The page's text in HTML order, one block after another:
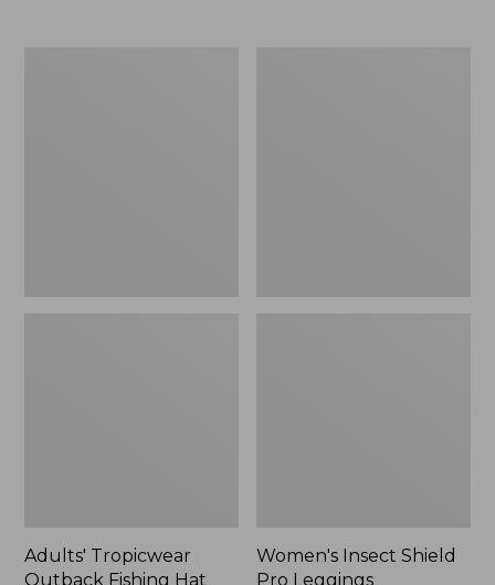
Adults' Tropicwear
Outback Fishing Hat
Women's Insect Shield
Pro Leggings